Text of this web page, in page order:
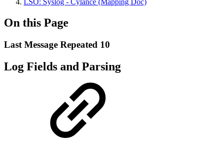
LSO: Syslog - Cylance (Mapping Doc)
On this Page
Last Message Repeated 10
Log Fields and Parsing